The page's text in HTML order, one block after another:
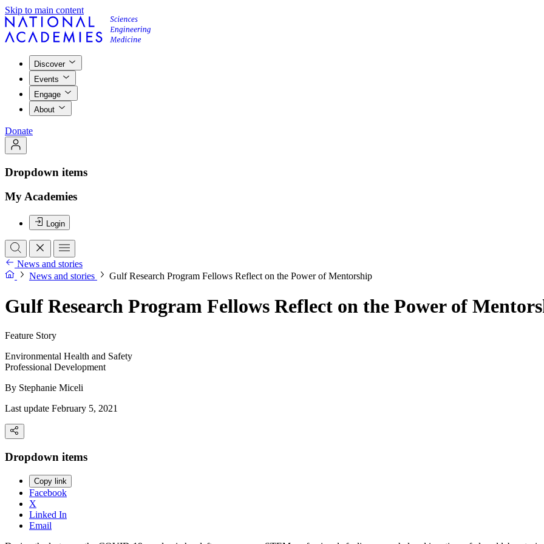
Skip to main content
Discover
Events
Engage
About
Donate
Dropdown items
My Academies
Login
News and stories
News and stories
Gulf Research Program Fellows Reflect on the Power of Mentorship
Gulf Research Program Fellows Reflect on the Power of
Feature Story
Environmental Health and Safety
Professional Development
By Stephanie Miceli
Last update February 5, 2021
Dropdown items
Copy link
Facebook
X
Linked In
Email